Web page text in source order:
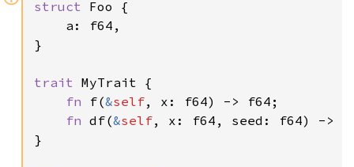
struct Foo {
    a: f64,
}
trait MyTrait {
fn f(&self, x: f64) -> f64;
fn df(&self, x: f64, seed: f64) ->
}